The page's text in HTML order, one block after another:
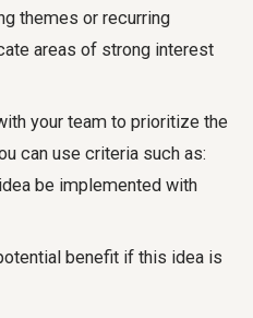
themes or recurring
areas of strong interest
your team to prioritize the
can use criteria such as:
be implemented with
benefit if this idea is